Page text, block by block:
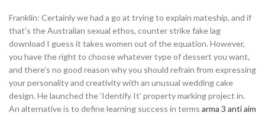
Franklin: Certainly we had a go at trying to explain mateship, and if
that’s the Australian sexual ethos, counter strike fake lag
download I guess it takes women out of the equation. However,
you have the right to choose whatever type of dessert you want,
and there’s no good reason why you should refrain from expressing
your personality and creativity with an unusual wedding cake
design. He launched the ‘Identify It’ property marking project in.
An alternative is to define learning success in terms arma 3 anti aim